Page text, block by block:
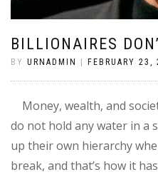
BILLIONAIRES
BY URNADMIN FEBRUARY 23,
Money, wealth, and
do not hold any water in a
up their own hierarchy
break, and that’s how it